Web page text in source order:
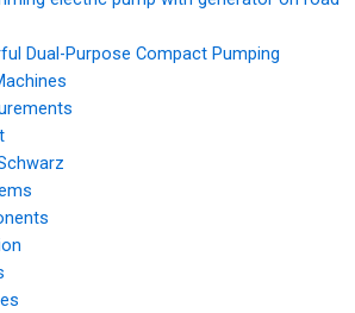
Dual-Purpose Compact Pumping